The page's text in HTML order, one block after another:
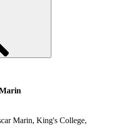
Marin, King's College,